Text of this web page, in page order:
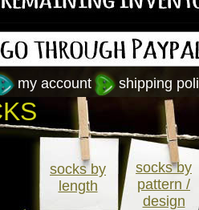
shipping
my account
socks by
length
socks by
pattern /
design